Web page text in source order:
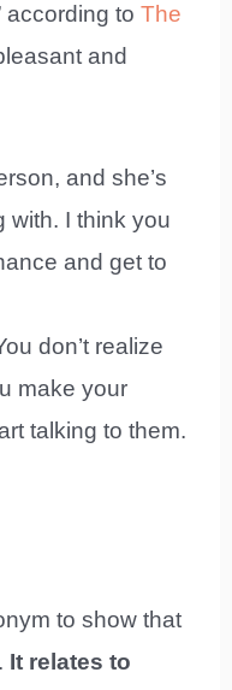
according toThe
and
and she’s
with. I think you
and get to
don’t realize
make your
talking to them.
to show that
It relates to